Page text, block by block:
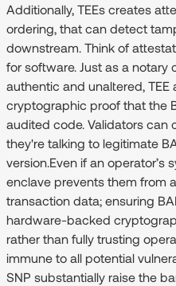
Additionally, TEEs creates
ordering, that can detect
downstream. Think of
for software. Just as a notary
authentic and unaltered,
cryptographic proof that the
audited code. Validators can
they're talking to legitimate
version.Even if an
enclave prevents them from
transaction data; ensuring
hardware-backed
rather than fully trusting
immune to all potential
SNP substantially raise the